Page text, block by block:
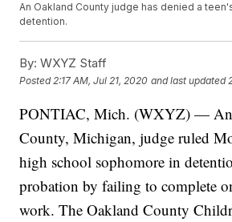
An Oakland County judge has denied a
detention.
By: WXYZ Staff
Posted 2:17 AM, Jul 21, 2020 and last updated
PONTIAC, Mich. (WXYZ) — An
County, Michigan, judge ruled
high school sophomore in
probation by failing to complete
work. The Oakland County